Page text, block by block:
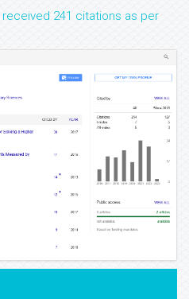
241 citations as per